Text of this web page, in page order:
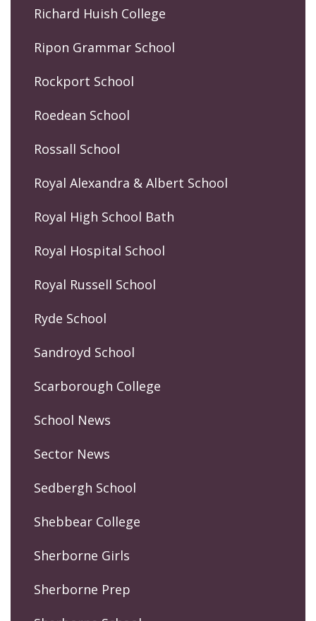
Richard Huish College
Ripon Grammar School
Rockport School
Roedean School
Rossall School
Royal Alexandra & Albert School
Royal High School Bath
Royal Hospital School
Royal Russell School
Ryde School
Sandroyd School
Scarborough College
School News
Sector News
Sedbergh School
Shebbear College
Sherborne Girls
Sherborne Prep